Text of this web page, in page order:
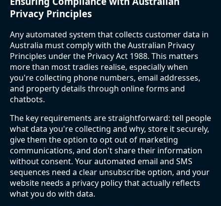
Privacy Principles
Any automated system that collects customer data in
Australia must comply with the Australian Privacy
Principles under the Privacy Act 1988. This matters
more than most tradies realise, especially when
you're collecting phone numbers, email addresses,
and property details through online forms and
chatbots.
The key requirements are straightforward: tell people
what data you're collecting and why, store it securely,
give them the option to opt out of marketing
communications, and don't share their information
without consent. Your automated email and SMS
sequences need a clear unsubscribe option, and your
website needs a privacy policy that actually reflects
what you do with data.